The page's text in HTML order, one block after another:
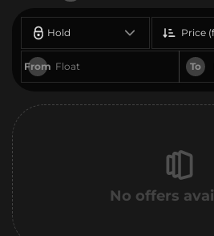
Hold
From To
Price
No offers